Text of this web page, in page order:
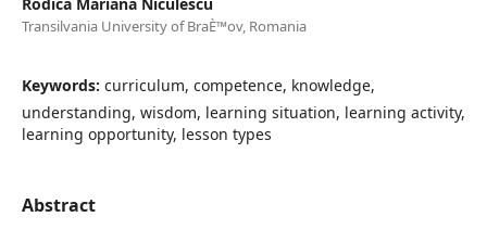
Transilvania University of BraÈ™ov, Romania
Keywords: curriculum, competence, knowledge,
understanding, wisdom, learning situation, learning activity,
learning opportunity, lesson types
Abstract